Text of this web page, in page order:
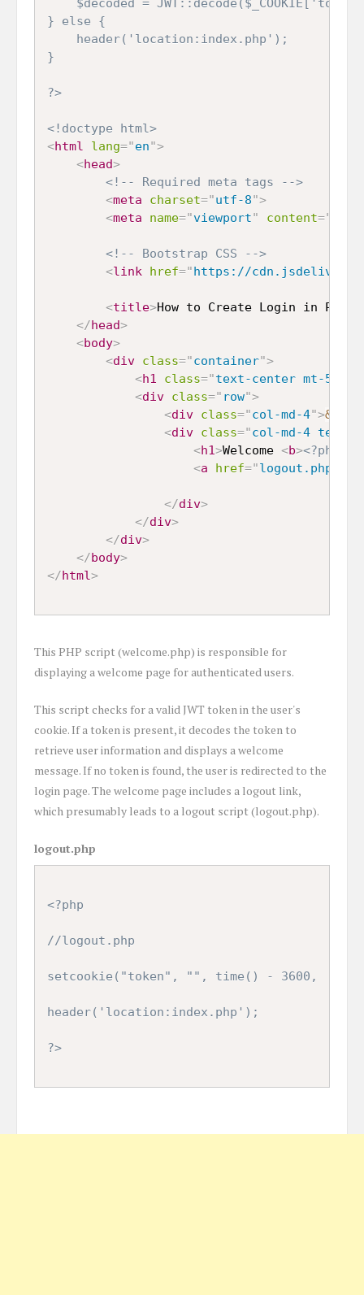
} else {
}
?>
<!doctype html>
<html lang="en">
<head>
<!-- Required meta tags -->
<meta charset="utf-8">
<meta name="viewport" content="
<!-- Bootstrap CSS -->
<link href="https://
<title>How to Create Login in PHP
</head>
<body>
<div class="container">
<h1 class="text-center mt-5 mb-
<div class=" row">
<div class="col-md-4">
<div class="col-md-4 text-
<h1>Welcome <b><?php
<a href="logout.php
</div>
</div>
</div>
</body>
</html>
This PHP script (welcome.php) is responsible for
displaying a welcome page for authenticated users.
This script checks for a valid JWT token in the user's
cookie. If a token is present, it decodes the token to
retrieve user information and displays a welcome
message. If no token is found, the user is redirected to the
login page. The welcome page includes a logout link,
which presumably leads to a logout script (logout.php).
logout.php
<?php
//logout.php
setcookie("token", "", time() - 3600,
header('location:index.php');
?>